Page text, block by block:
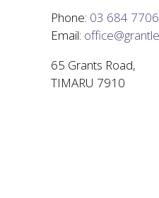
Phone: 03 684 7706
Email:
65 Grants Road,
TIMARU 7910